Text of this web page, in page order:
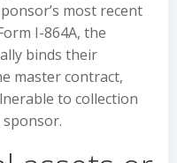
most recent
I-864A, the
binds their
master contract,
to collection